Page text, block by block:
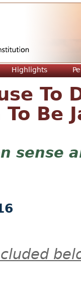
Highlights
To
Be
sense